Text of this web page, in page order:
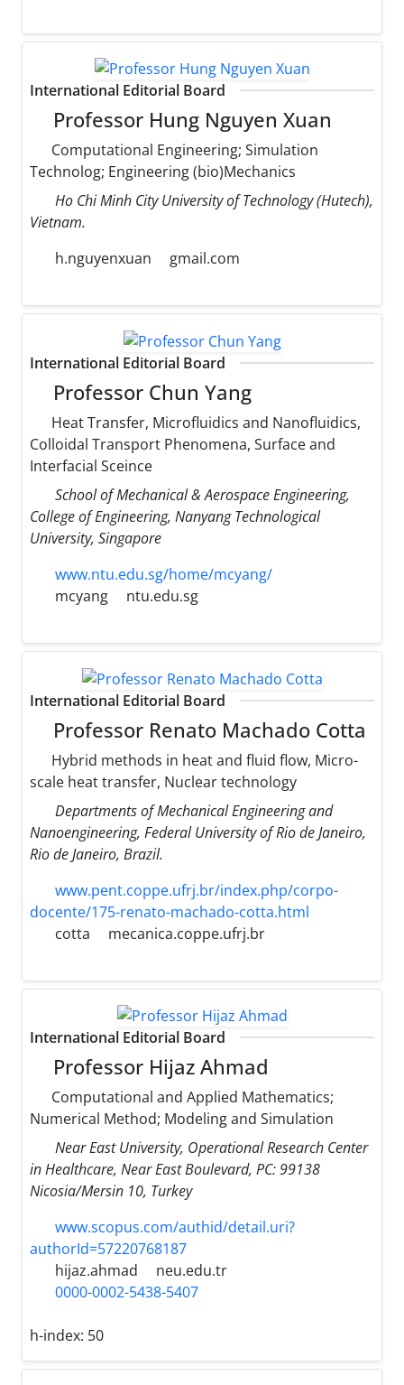
International Editorial Board
Professor Hung Nguyen Xuan
Computational Engineering; Simulation
Technolog; Engineering (bio)Mechanics
Ho Chi Minh City University of Technology (Hutech),
Vietnam.
h.nguyenxuan
gmail.com
International Editorial Board
Professor Chun Yang
Heat Transfer, Microfluidics and Nanofluidics,
Colloidal Transport Phenomena, Surface and
Interfacial Sceince
School of Mechanical & Aerospace Engineering,
College of Engineering, Nanyang Technological
University, Singapore
www.ntu.edu.sg/home/mcyang/
mcyang
ntu.edu.sg
International Editorial Board
Professor Renato Machado Cotta
Hybrid methods in heat and fluid flow, Micro-
scale heat transfer, Nuclear technology
Departments of Mechanical Engineering and
Nanoengineering, Federal University of Rio de Janeiro,
Rio de Janeiro, Brazil.
www.pent.coppe.ufrj.br/index.php/corpo-
docente/175-renato-machado-cotta.html
cotta
mecanica.coppe.ufrj.br
International Editorial Board
Professor Hijaz Ahmad
Computational and Applied Mathematics;
Numerical Method; Modeling and Simulation
Near East University, Operational Research Center
in Healthcare, Near East Boulevard, PC: 99138
Nicosia/Mersin 10, Turkey
www.scopus.com/authid/detail.uri?
authorId=57220768187
hijaz.ahmad
neu.edu.tr
0000-0002-5438-5407
h-index: 50